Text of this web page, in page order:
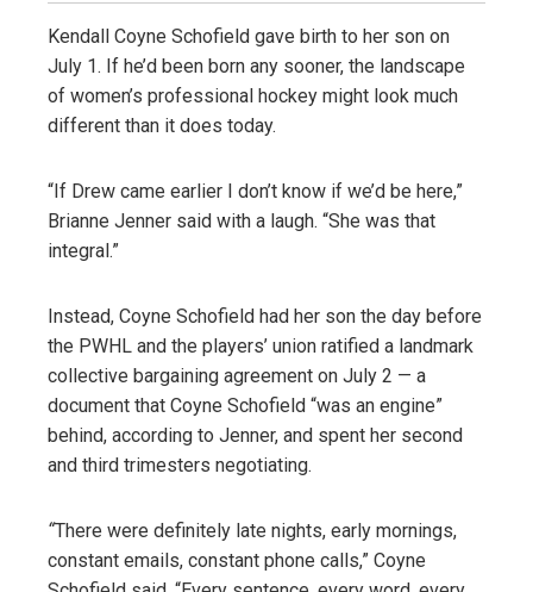
Kendall Coyne Schofield gave birth to her son on
July 1. If he’d been born any sooner, the landscape
of women’s professional hockey might look much
different than it does today.
“If Drew came earlier I don’t know if we’d be here,”
Brianne Jenner said with a laugh. “She was that
integral.”
Instead, Coyne Schofield had her son the day before
the PWHL and the players’ union ratified a landmark
collective bargaining agreement on July 2 — a
document that Coyne Schofield “was an engine”
behind, according to Jenner, and spent her second
and third trimesters negotiating.
“There were definitely late nights, early mornings,
constant emails, constant phone calls,” Coyne